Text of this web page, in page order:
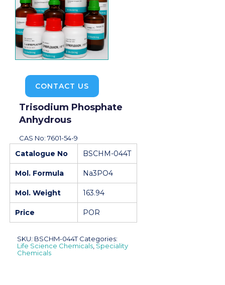
CONTACT US
Trisodium Phosphate
Anhydrous
CAS No: 7601-54-9
Catalogue No BSCHM-044T
Mol. Formula Na3PO4
Mol. Weight 163.94
Price POR
SKU: BSCHM-044T Categories:
Life Science Chemicals, Speciality
Chemicals